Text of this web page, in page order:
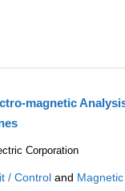
magnetic
Corporation
/ Controland